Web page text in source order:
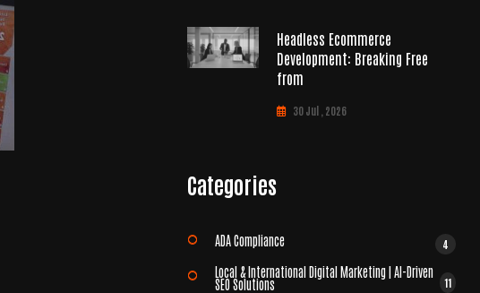
Headless Ecommerce
Development: Breaking Free
from
30 Jul , 2026
Categories
ADA Compliance 4
Local & International Digital Marketing | AI-Driven
SEO Solutions 11